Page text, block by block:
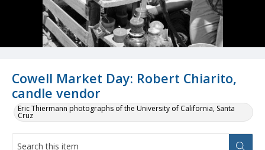
Cowell Market Day: Robert Chiarito,
candle vendor
Eric Thiermann photographs of the University of California, Santa
Cruz